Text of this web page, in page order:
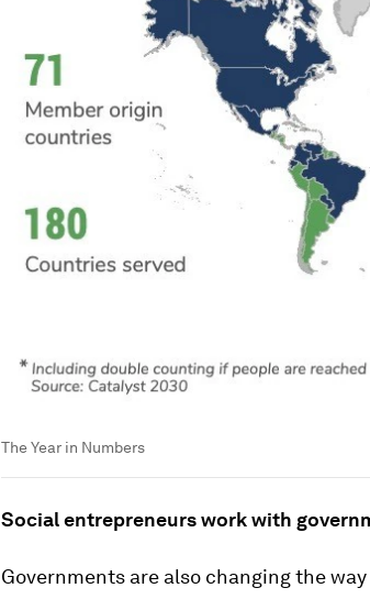
The Year in Numbers
Social entrepreneurs work with
Governments are also changing the